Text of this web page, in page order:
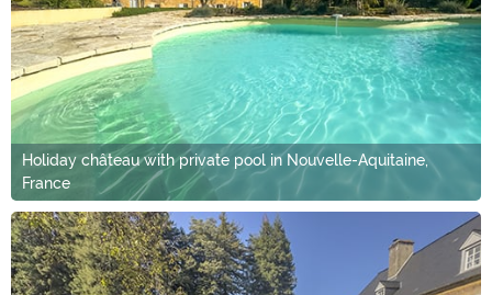
Holiday château with private pool in Nouvelle-Aquitaine,
France